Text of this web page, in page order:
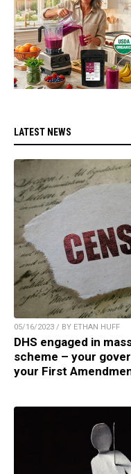
LATEST NEWS
05/16/2023 / BY ETHAN HUFF
DHS engaged in
scheme – your
your First